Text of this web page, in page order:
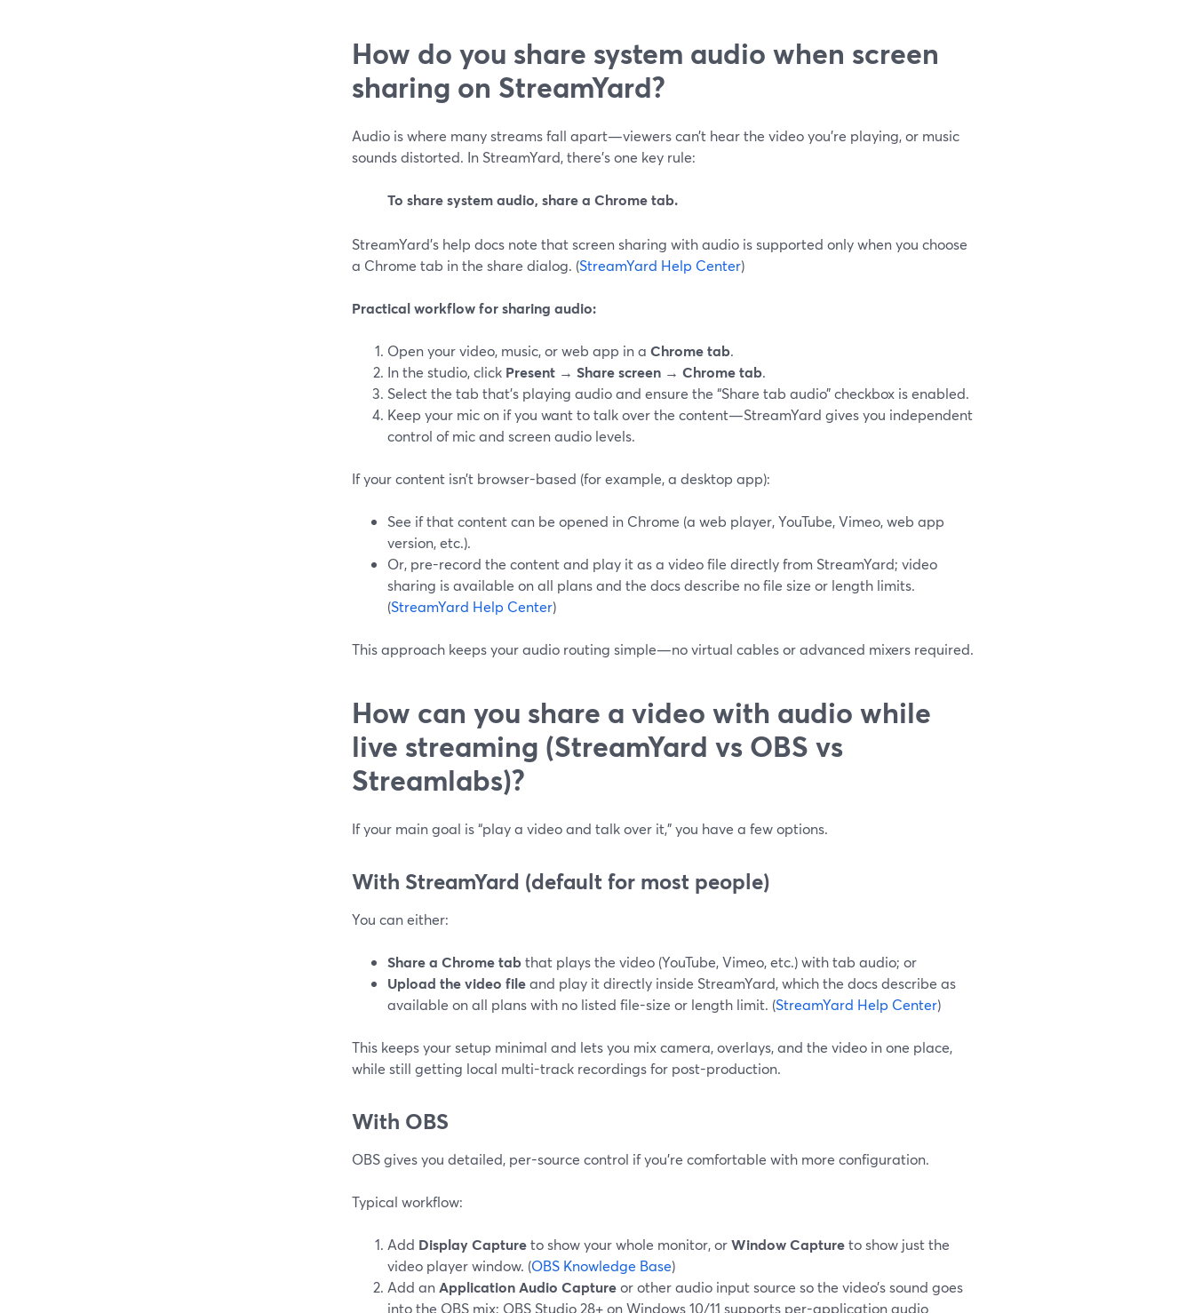
How do you share system audio when screen
sharing on StreamYard?
Audio is where many streams fall apart—viewers can’t hear the video you’re playing, or music
sounds distorted. In StreamYard, there’s one key rule:
To share system audio, share a Chrome tab.
StreamYard’s help docs note that screen sharing with audio is supported only when you choose
a Chrome tab in the share dialog. (StreamYard Help Center)
Practical workflow for sharing audio:
Open your video, music, or web app in a Chrome tab.
In the studio, click Present → Share screen → Chrome tab.
Select the tab that’s playing audio and ensure the “Share tab audio” checkbox is enabled.
Keep your mic on if you want to talk over the content—StreamYard gives you independent
control of mic and screen audio levels.
If your content isn’t browser-based (for example, a desktop app):
See if that content can be opened in Chrome (a web player, YouTube, Vimeo, web app
version, etc.).
Or, pre-record the content and play it as a video file directly from StreamYard; video
sharing is available on all plans and the docs describe no file size or length limits.
(StreamYard Help Center)
This approach keeps your audio routing simple—no virtual cables or advanced mixers required.
How can you share a video with audio while
live streaming (StreamYard vs OBS vs
Streamlabs)?
If your main goal is “play a video and talk over it,” you have a few options.
With StreamYard (default for most people)
You can either:
Share a Chrome tabthat plays the video (YouTube, Vimeo, etc.) with tab audio; or
Upload the video fileand play it directly inside StreamYard, which the docs describe as
available on all plans with no listed file-size or length limit. (StreamYard Help Center)
This keeps your setup minimal and lets you mix camera, overlays, and the video in one place,
while still getting local multi-track recordings for post-production.
With OBS
OBS gives you detailed, per-source control if you’re comfortable with more configuration.
Typical workflow:
Add Display Captureto show your whole monitor, orWindow Captureto show just the
video player window. (OBS Knowledge Base)
Add anApplication Audio Captureor other audio input source so the video’s sound goes
into the OBS mix; OBS Studio 28+ on Windows 10/11 supports per-application audio